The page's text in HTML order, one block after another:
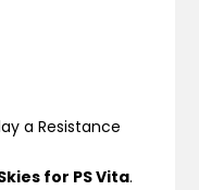
a Resistance
for PS Vita.